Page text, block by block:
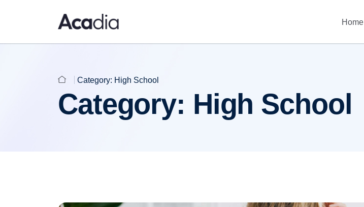
Home
Category: High School
Category: High School